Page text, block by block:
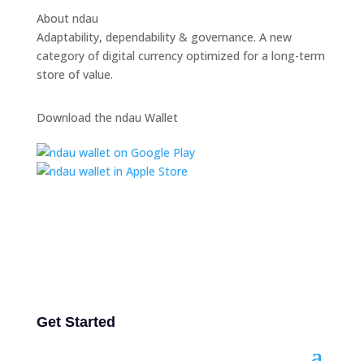
About ndau
Adaptability, dependability & governance. A new
category of digital currency optimized for a long-term
store of value.
Download the ndau Wallet
Get Started